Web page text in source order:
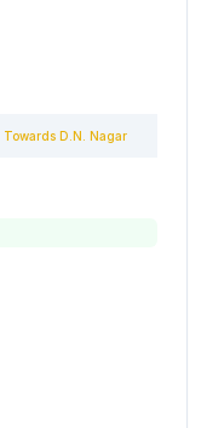
Towards D.N. Nagar